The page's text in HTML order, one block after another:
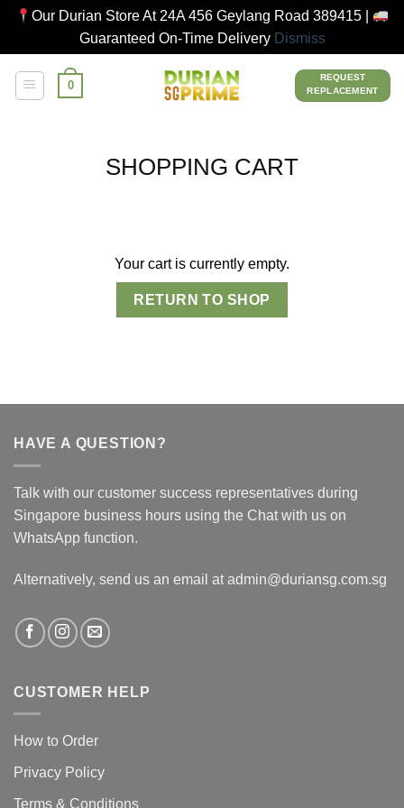
Our Durian Store At 24A 456 Geylang Road 389415 |
Guaranteed On-Time Delivery Dismiss
0
REQUEST
REPLACEMENT
SHOPPING CART
Your cart is currently empty.
RETURN TO SHOP
HAVE A QUESTION?
Talk with our customer success representatives during
Singapore business hours using the Chat with us on
WhatsApp function.
Alternatively, send us an email at admin@duriansg.com.sg
CUSTOMER HELP
How to Order
Privacy Policy
Terms & Conditions